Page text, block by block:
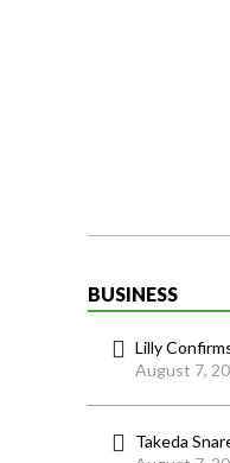
BUSINESS
Lilly
August 7,
Takeda